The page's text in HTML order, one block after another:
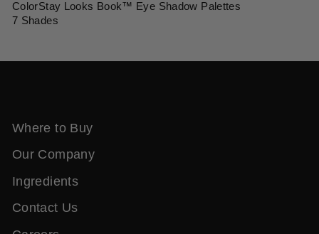
ColorStay Looks Book™ Eye Shadow Palettes
7 Shades
Where to Buy
Our Company
Ingredients
Contact Us